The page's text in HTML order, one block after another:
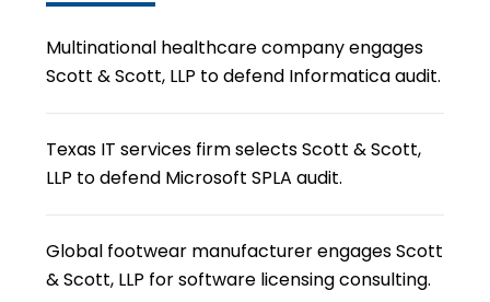
Multinational healthcare company engages
Scott & Scott, LLP to defend Informatica audit.
Texas IT services firm selects Scott & Scott,
LLP to defend Microsoft SPLA audit.
Global footwear manufacturer engages Scott
& Scott, LLP for software licensing consulting.